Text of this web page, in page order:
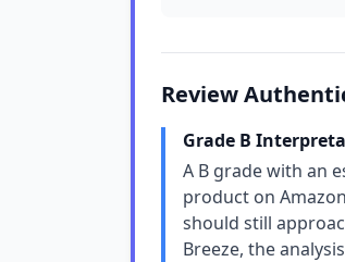
Review
Grade B
A B grade with an
product on
should still
Breeze, the